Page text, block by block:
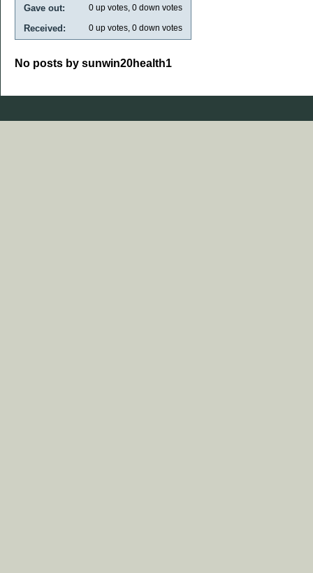
Gave out: 0 up votes, 0 down votes
Received: 0 up votes, 0 down votes
No posts by sunwin20health1